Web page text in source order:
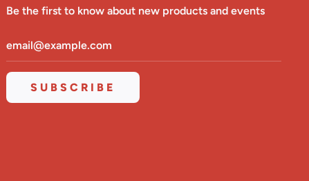
Be the first to know about new products and events
SUBSCRIBE